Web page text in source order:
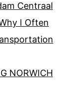
Centraal
I Often
NORWICH